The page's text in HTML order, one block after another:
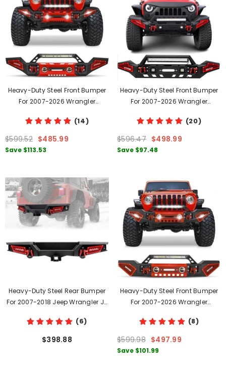
Heavy-Duty Steel Front Bumper
For 2007-2026 Wrangler
Rings & Winch Plate & LED Lights
(14)
$599.52 $485.99
Save $113.53
Heavy-Duty Steel Front Bumper
For 2007-2026 Wrangler
Plate & LED Lights & D-Rings
(20)
$596.47 $498.99
Save $97.48
Heavy-Duty Steel Rear Bumper
For 2007-2018 Jeep Wrangler JK
(6)
$398.88
Heavy-Duty Steel Front Bumper
For 2007-2026 Wrangler
2024-2025-2026 Gladiator JT
With D-Rings & Winch Plate &
LED Lights
(8)
$599.98 $497.99
Save $101.99